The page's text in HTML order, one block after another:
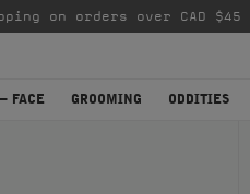
on orders over CAD $45
FACE GROOMING ODDITIES